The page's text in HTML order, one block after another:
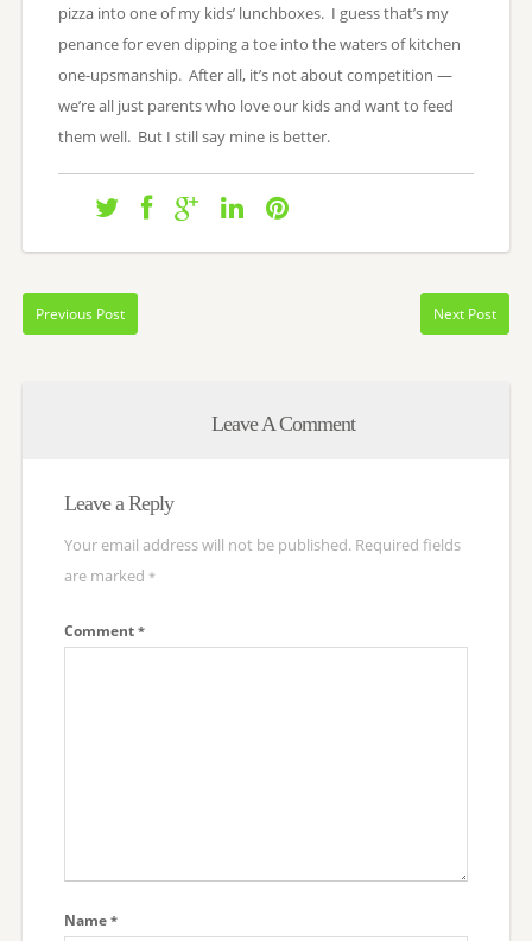
pizza into one of my kids’ lunchboxes. I guess that’s my
penance for even dipping a toe into the waters of kitchen
one-upsmanship. After all, it’s not about competition —
we’re all just parents who love our kids and want to feed
them well. But I still say mine is better.
Previous Post Next Post
Leave A Comment
Leave a Reply
Your email address will not be published. Required fields
are marked *
Comment *
Name *